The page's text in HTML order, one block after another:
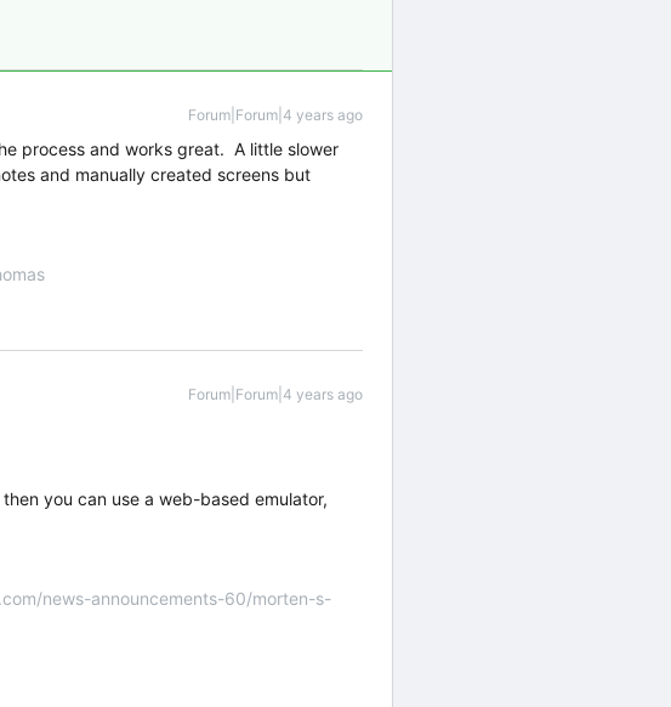
Forum|Forum|4 years ago
process and works great. A little slower
and manually created screens but
Forum|Forum|4 years ago
you can use a web-based emulator,
news-announcements-60/morten-s-